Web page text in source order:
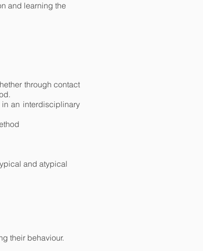
and learning the
through contact
an interdisciplinary
and atypical
their behaviour.